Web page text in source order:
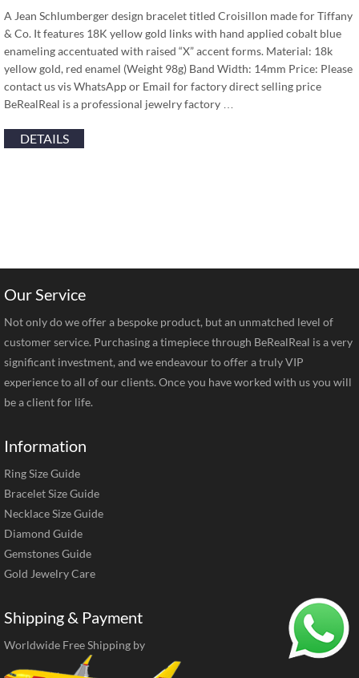
A Jean Schlumberger design bracelet titled Croisillon made for Tiffany
& Co. It features 18K yellow gold links with hand applied cobalt blue
enameling accentuated with raised “X” accent forms. Material: 18k
yellow gold, red enamel (Weight 98g) Band Width: 14mm Price: Please
contact us vis WhatsApp or Email for factory direct selling price
BeRealReal is a professional jewelry factory …
DETAILS
Our Service
Not only do we offer a bespoke product, but an unmatched level of
customer service. Purchasing a timepiece through BeRealReal is a very
significant investment, and we endeavour to offer a truly VIP
experience to all of our clients. Once you have worked with us you will
be a client for life.
Information
Ring Size Guide
Bracelet Size Guide
Necklace Size Guide
Diamond Guide
Gemstones Guide
Gold Jewelry Care
Shipping & Payment
Worldwide Free Shipping by